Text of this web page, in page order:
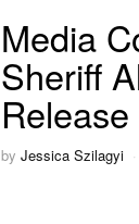
Media
Sheriff
by Jessica Szilagyi